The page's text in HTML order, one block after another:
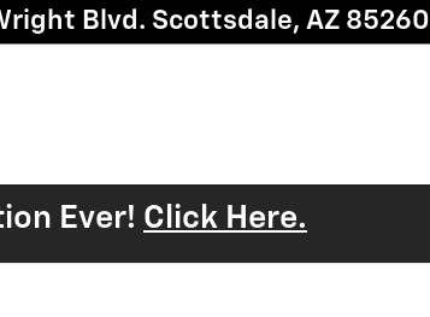
Blvd. Scottsdale, AZ 85260
Ever! Click Here.